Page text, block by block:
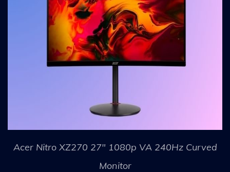
Acer Nitro XZ270 27" 1080p VA 240Hz Curved
Monitor